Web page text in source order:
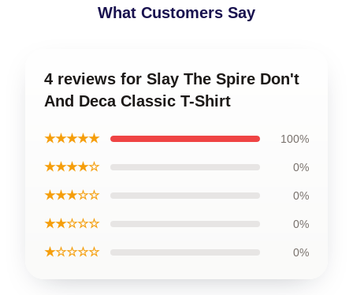
What Customers Say
4 reviews for Slay The Spire Don't
And Deca Classic T-Shirt
★★★★★ 100%
★★★★☆ 0%
★★★☆☆ 0%
★★☆☆☆ 0%
★☆☆☆☆ 0%